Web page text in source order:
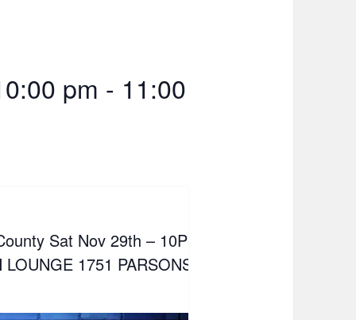
pm - 11:00
Sat Nov 29th – 10PM
1751 PARSONS AVE